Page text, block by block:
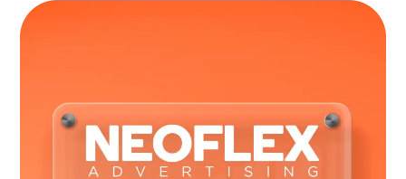
permits even for temporary installations. This protects you
from unexpected police checks and ensures complete legal
Professional wrap installers understand all legal requirements
and handle permits for their customers. They know which
designs will get approved and which materials meet safety